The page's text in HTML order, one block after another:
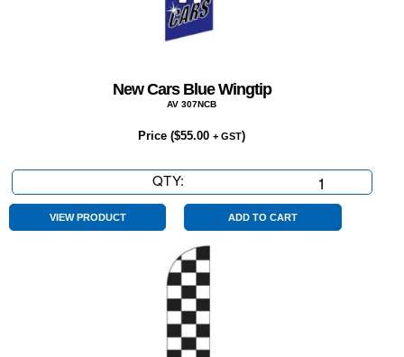
New Cars Blue Wingtip
AV 307NCB
Price ($55.00 + GST)
QTY:
Cars
quantity
VIEW PRODUCT ADD TO CART